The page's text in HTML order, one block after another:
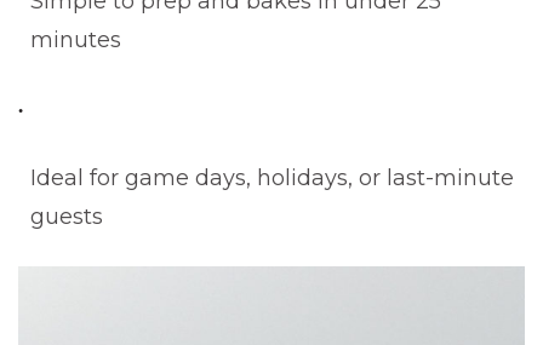
minutes
Ideal for game days, holidays, or last-minute
guests